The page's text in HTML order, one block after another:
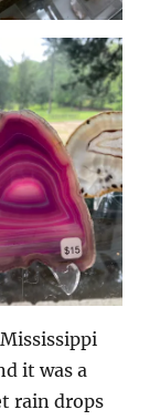
it was a
rain drops